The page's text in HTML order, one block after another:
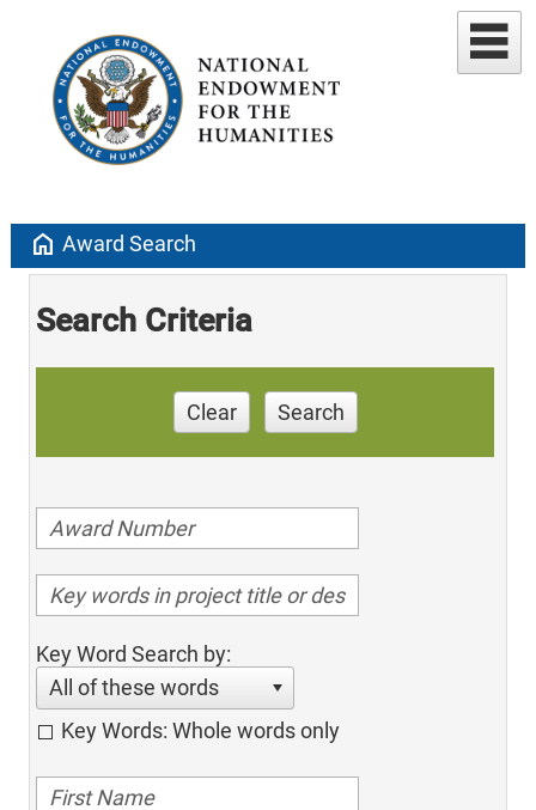
home Award Search
Search Criteria
Clear Search
Key Word Search by:
All of these words
Key Words: Whole words only